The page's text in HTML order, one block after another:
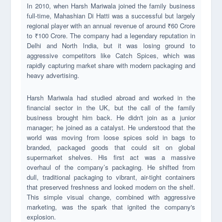
In 2010, when Harsh Mariwala joined the family business
full-time, Mahashian Di Hatti was a successful but largely
regional player with an annual revenue of around ₹60 Crore
to ₹100 Crore. The company had a legendary reputation in
Delhi and North India, but it was losing ground to
aggressive competitors like Catch Spices, which was
rapidly capturing market share with modern packaging and
heavy advertising.
Harsh Mariwala had studied abroad and worked in the
financial sector in the UK, but the call of the family
business brought him back. He didn't join as a junior
manager; he joined as a catalyst. He understood that the
world was moving from loose spices sold in bags to
branded, packaged goods that could sit on global
supermarket shelves. His first act was a massive
overhaul of the company’s packaging. He shifted from
dull, traditional packaging to vibrant, air-tight containers
that preserved freshness and looked modern on the shelf.
This simple visual change, combined with aggressive
marketing, was the spark that ignited the company's
explosion.